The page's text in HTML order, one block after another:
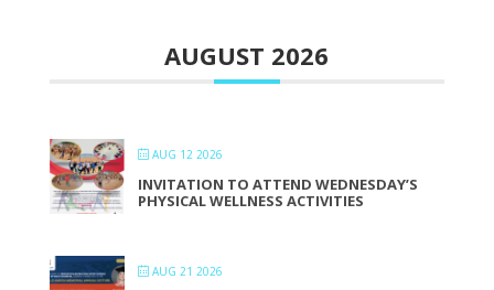
AUGUST 2026
AUG 12 2026
INVITATION TO ATTEND WEDNESDAY’S
PHYSICAL WELLNESS ACTIVITIES
AUG 21 2026